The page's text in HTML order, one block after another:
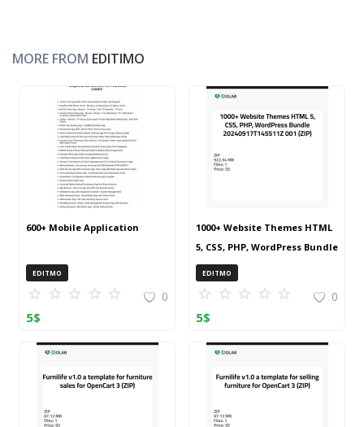
MORE FROM EDITIMO
600+ Mobile Application
EDITMO
0
5$
1000+ Website Themes HTML
5, CSS, PHP, WordPress Bundle
20240917T145511Z 001 (ZIP)
EDITMO
0
5$